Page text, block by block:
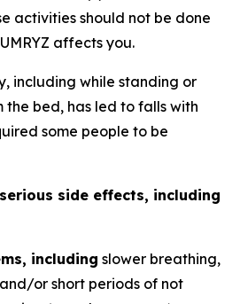
activities should not be done
affects you.
including while standing or
bed, has led to falls with
some people to be
serious side effects, including
including slower breathing,
or short periods of not